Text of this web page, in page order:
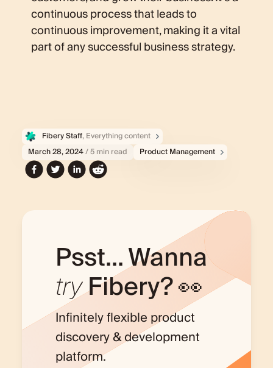
continuous process that leads to
continuous improvement, making it a vital
part of any successful business strategy.
Fibery Staff, Everything content
March 28, 2024/ 5 min read Product Management
Psst... Wanna
tryFibery? 👀
Infinitely flexible product
discovery & development
platform.